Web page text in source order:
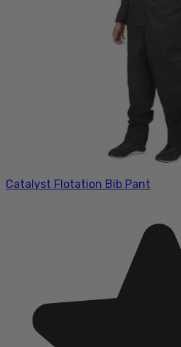
Catalyst Flotation Bib Pant